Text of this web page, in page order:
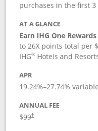
purchases in the first
AT A GLANCE
Earn IHG One
to 26X points total per
IHG® Hotels and
APR
19.24%–27.74%
ANNUAL FEE
$99†